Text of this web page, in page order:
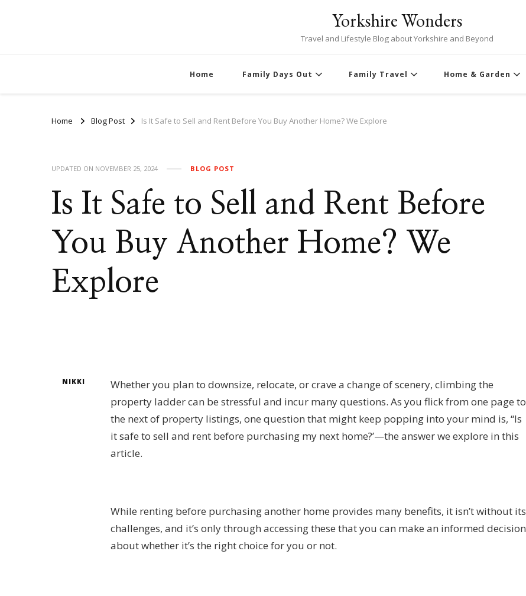
Yorkshire Wonders
Travel and Lifestyle Blog about Yorkshire and Beyond
Home Family Days Out Family Travel Home & Garden
Home Blog Post Is It Safe to Sell and Rent Before You Buy Another Home? We Explore
UPDATED ON NOVEMBER 25, 2024 BLOG POST
Is It Safe to Sell and Rent Before
You Buy Another Home? We
Explore
NIKKI
Whether you plan to downsize, relocate, or crave a change of scenery, climbing the
property ladder can be stressful and incur many questions. As you flick from one page to
the next of property listings, one question that might keep popping into your mind is, “Is
it safe to sell and rent before purchasing my next home?’—the answer we explore in this
article.
While renting before purchasing another home provides many benefits, it isn’t without its
challenges, and it’s only through accessing these that you can make an informed decision
about whether it’s the right choice for you or not.